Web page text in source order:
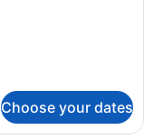
Choose your dates